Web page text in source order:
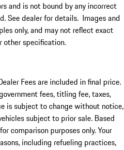
and is not bound by any incorrect
See dealer for details. Images and
only, and may not reflect exact
other specification.
Fees are included in final price.
fees, titling fee, taxes,
is subject to change without notice,
subject to prior sale. Based
comparison purposes only. Your
including refueling practices,